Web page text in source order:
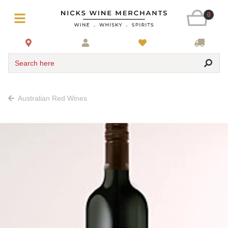
0
Search here
Australian Red Wines